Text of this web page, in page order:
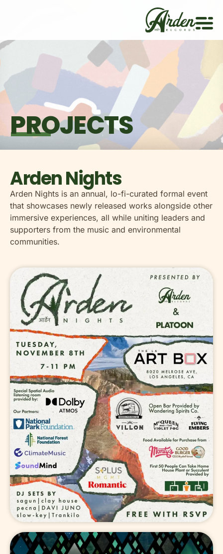
PROJECTS
Arden Nights
Arden Nights is an annual, lo-fi-curated formal event
that showcases newly released works alongside other
immersive experiences, all while uniting leaders and
supporters from the music and environmental
communities.